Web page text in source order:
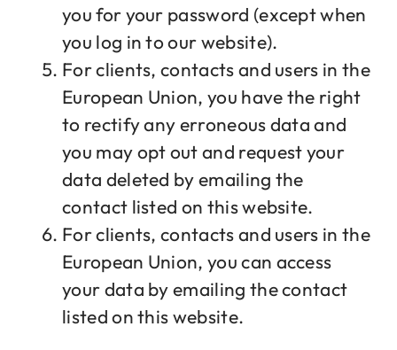
you for your password (except when
you log in to our website).
For clients, contacts and users in the
European Union, you have the right
to rectify any erroneous data and
you may opt out and request your
data deleted by emailing the
contact listed on this website.
For clients, contacts and users in the
European Union, you can access
your data by emailing the contact
listed on this website.